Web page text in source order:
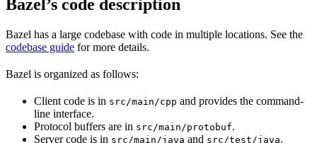
Bazel’s code description
Bazel has a large codebase with code in multiple locations. See the
codebase guide for more details.
Bazel is organized as follows:
Client code is in src/main/cpp and provides the command-
line interface.
Protocol buffers are in src/main/protobuf.
Server code is in src/main/java and src/test/java.